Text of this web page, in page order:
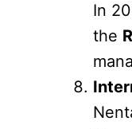
In
the